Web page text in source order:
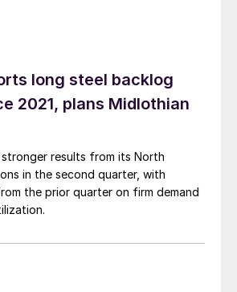
long steel backlog
2021, plans Midlothian
results from its North
in the second quarter, with
the prior quarter on firm demand